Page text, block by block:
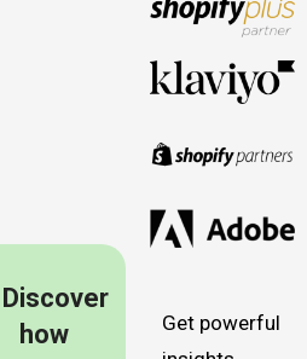
Discover
how
Get powerful